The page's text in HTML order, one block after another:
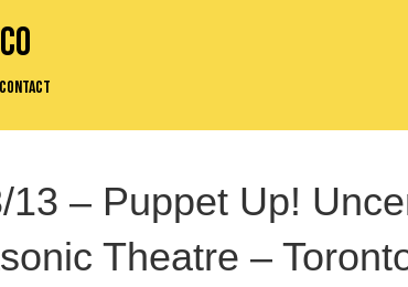
Contact
13 – Puppet Up!
Theatre –